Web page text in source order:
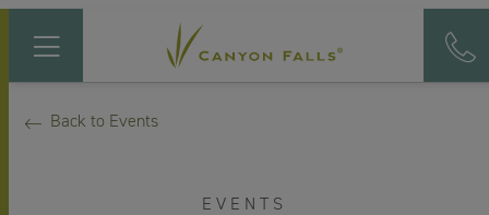
Back to Events
EVENTS